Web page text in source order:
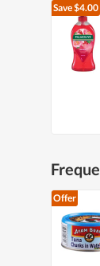
Save$4.00
Offer